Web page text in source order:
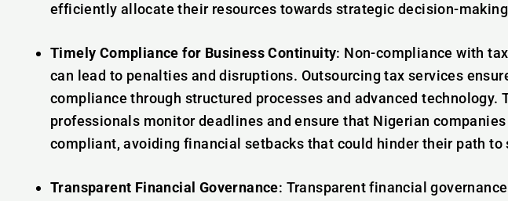
efficiently allocate their resources towards strategic decision-
Timely Compliance for Business Continuity: Non-compliance with
can lead to penalties and disruptions. Outsourcing tax services
compliance through structured processes and advanced technology.
professionals monitor deadlines and ensure that Nigerian
compliant, avoiding financial setbacks that could hinder their path to
Transparent Financial Governance: Transparent financial